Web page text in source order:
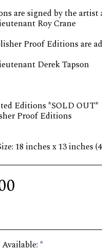
are signed by the
Roy Crane
Proof Editions are
Derek Tapson
Editions *SOLD OUT*
Proof Editions
18 inches x 13 inches
*